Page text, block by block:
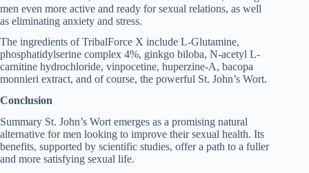
men even more active and ready for sexual relations, as well
as eliminating anxiety and stress.
The ingredients of TribalForce X include L-Glutamine,
phosphatidylserine complex 4%, ginkgo biloba, N-acetyl L-
carnitine hydrochloride, vinpocetine, huperzine-A, bacopa
monnieri extract, and of course, the powerful St. John’s Wort.
Conclusion
Summary St. John’s Wort emerges as a promising natural
alternative for men looking to improve their sexual health. Its
benefits, supported by scientific studies, offer a path to a fuller
and more satisfying sexual life.